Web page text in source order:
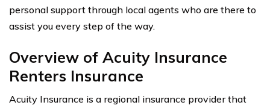
personal support through local agents who are there to
assist you every step of the way.
Overview of Acuity Insurance
Renters Insurance
Acuity Insurance is a regional insurance provider that